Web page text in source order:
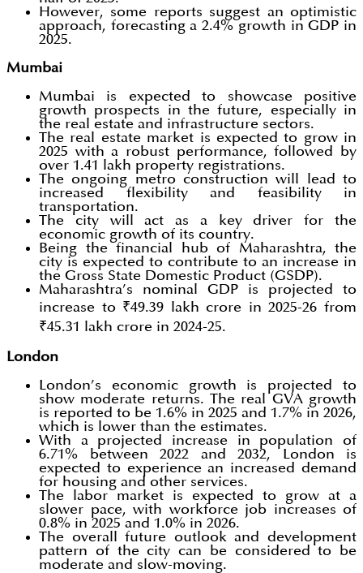
However, some reports suggest an optimistic
approach, forecasting a 2.4% growth in GDP in
2025.
Mumbai
Mumbai is expected to showcase positive
growth prospects in the future, especially in
the real estate and infrastructure sectors.
The real estate market is expected to grow in
2025 with a robust performance, followed by
over 1.41 lakh property registrations.
The ongoing metro construction will lead to
increased flexibility and feasibility in
transportation.
The city will act as a key driver for the
economic growth of its country.
Being the financial hub of Maharashtra, the
city is expected to contribute to an increase in
the Gross State Domestic Product (GSDP).
Maharashtra’s nominal GDP is projected to
increase to ₹49.39 lakh crore in 2025-26 from
₹45.31 lakh crore in 2024-25.
London
London’s economic growth is projected to
show moderate returns. The real GVA growth
is reported to be 1.6% in 2025 and 1.7% in 2026,
which is lower than the estimates.
With a projected increase in population of
6.71% between 2022 and 2032, London is
expected to experience an increased demand
for housing and other services.
The labor market is expected to grow at a
slower pace, with workforce job increases of
0.8% in 2025 and 1.0% in 2026.
The overall future outlook and development
pattern of the city can be considered to be
moderate and slow-moving.